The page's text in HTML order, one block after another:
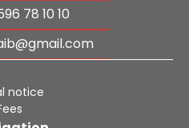
78 10 10
notice